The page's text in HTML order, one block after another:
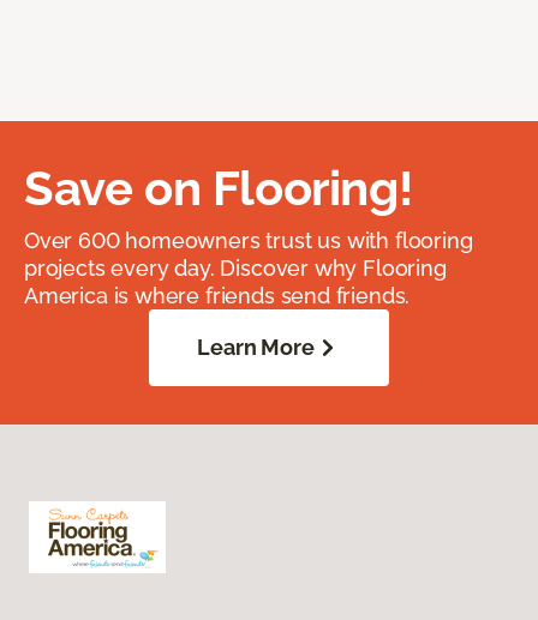
Save on Flooring!
Over 600 homeowners trust us with flooring
projects every day. Discover why Flooring
America is where friends send friends.
Learn More